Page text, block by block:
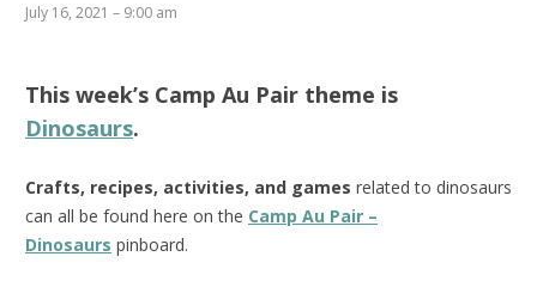
July 16, 2021 – 9:00 am
This week’s Camp Au Pair theme is
Dinosaurs.
Crafts, recipes, activities, and games related to dinosaurs
can all be found here on the Camp Au Pair –
Dinosaurs pinboard.